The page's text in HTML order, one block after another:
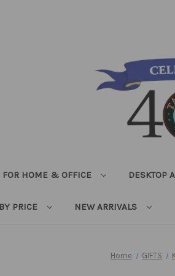
FOR HOME & OFFICE DESKTOP
PRICE NEW ARRIVALS
Home GIFTS